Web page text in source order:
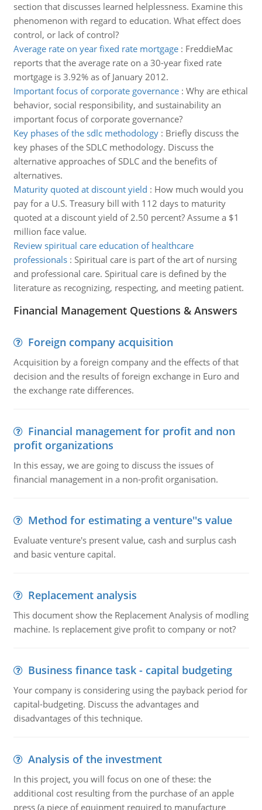
section that discusses learned helplessness. Examine this
phenomenon with regard to education. What effect does
control, or lack of control?
Average rate on year fixed rate mortgage: FreddieMac
reports that the average rate on a 30-year fixed rate
mortgage is 3.92% as of January 2012.
Important focus of corporate governance: Why are ethical
behavior, social responsibility, and sustainability an
important focus of corporate governance?
Key phases of the sdlc methodology: Briefly discuss the
key phases of the SDLC methodology. Discuss the
alternative approaches of SDLC and the benefits of
alternatives.
Maturity quoted at discount yield : How much would you
pay for a U.S. Treasury bill with 112 days to maturity
quoted at a discount yield of 2.50 percent? Assume a $1
million face value.
Review spiritual care education of healthcare
professionals: Spiritual care is part of the art of nursing
and professional care. Spiritual care is defined by the
literature as recognizing, respecting, and meeting patient.
Financial Management Questions & Answers
Foreign company acquisition
Acquisition by a foreign company and the effects of that
decision and the results of foreign exchange in Euro and
the exchange rate differences.
Financial management for profit and non
profit organizations
In this essay, we are going to discuss the issues of
financial management in a non-profit organisation.
Method for estimating a venture''s value
Evaluate venture's present value, cash and surplus cash
and basic venture capital.
Replacement analysis
This document show the Replacement Analysis of modling
machine. Is replacement give profit to company or not?
Business finance task - capital budgeting
Your company is considering using the payback period for
capital-budgeting. Discuss the advantages and
disadvantages of this technique.
Analysis of the investment
In this project, you will focus on one of these: the
additional cost resulting from the purchase of an apple
press (a piece of equipment required to manufacture